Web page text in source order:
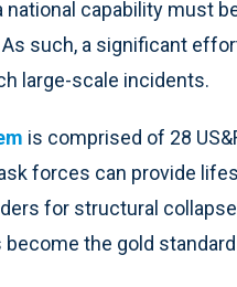
capability must
such, a significant
large-scale incidents.
is comprised of 28
forces can provide
for structural
the gold